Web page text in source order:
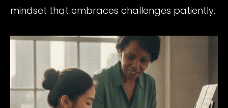
mindset that embraces challenges patiently.